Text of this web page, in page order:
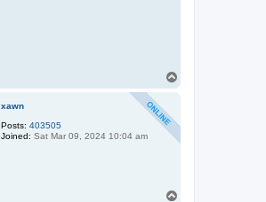
xawn
Posts: 403505
Joined: Sat Mar 09, 2024 10:04 am